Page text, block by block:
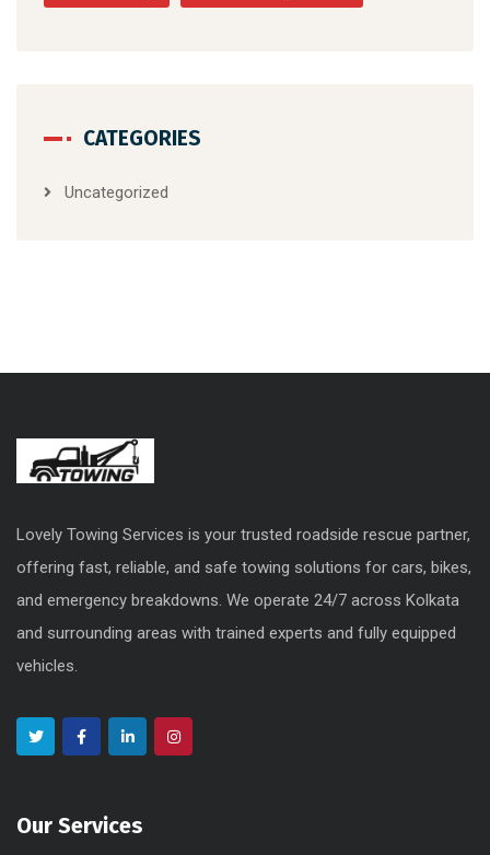
CATEGORIES
Uncategorized
Lovely Towing Services is your trusted roadside rescue partner,
offering fast, reliable, and safe towing solutions for cars, bikes,
and emergency breakdowns. We operate 24/7 across Kolkata
and surrounding areas with trained experts and fully equipped
vehicles.
Our Services